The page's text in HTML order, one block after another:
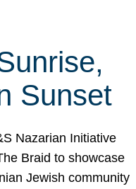
Sunset
Nazarian Initiative
Braid to showcase
Jewish community